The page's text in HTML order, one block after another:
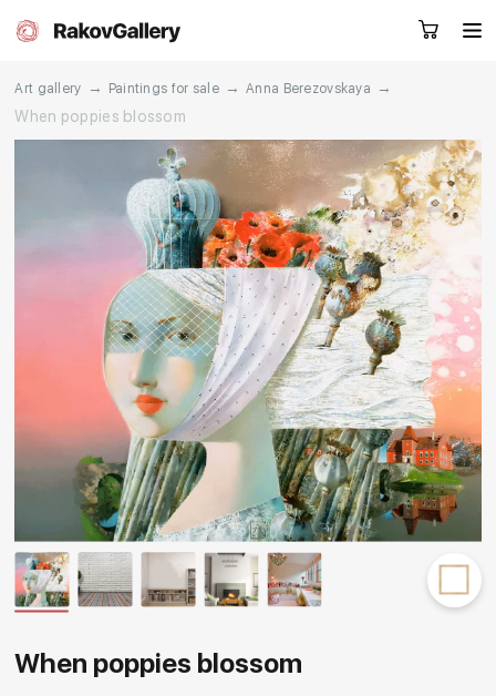
Artists
Services
Contacts
Other projects
Rakov
special
Request a call
Art gallery → Paintings for sale → Anna Berezovskaya
→
When poppies blossom
When poppies blossom